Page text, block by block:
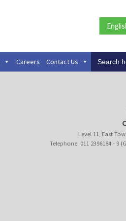
Careers Contact Us for:
Level 11, East
Telephone: 011 2396184 - 9